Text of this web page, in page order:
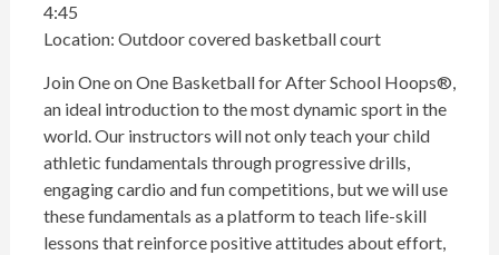
4:45
Location: Outdoor covered basketball court
Join One on One Basketball for After School Hoops®,
an ideal introduction to the most dynamic sport in the
world. Our instructors will not only teach your child
athletic fundamentals through progressive drills,
engaging cardio and fun competitions, but we will use
these fundamentals as a platform to teach life-skill
lessons that reinforce positive attitudes about effort,